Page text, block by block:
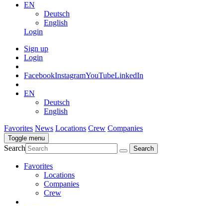
EN
Deutsch
English
Login
Sign up
Login
FacebookInstagramYouTubeLinkedIn
EN
Deutsch
English
Favorites News Locations Crew Companies
Toggle menu
Search
Favorites
Locations
Companies
Crew